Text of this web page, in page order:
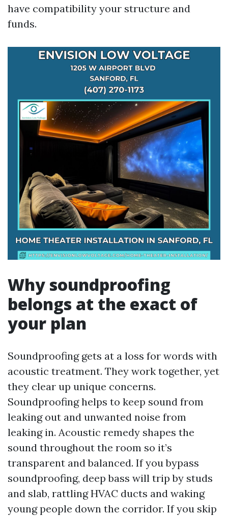
have compatibility your structure and
funds.
Why soundproofing
belongs at the exact of
your plan
Soundproofing gets at a loss for words with
acoustic treatment. They work together, yet
they clear up unique concerns.
Soundproofing helps to keep sound from
leaking out and unwanted noise from
leaking in. Acoustic remedy shapes the
sound throughout the room so it’s
transparent and balanced. If you bypass
soundproofing, deep bass will trip by studs
and slab, rattling HVAC ducts and waking
young people down the corridor. If you skip